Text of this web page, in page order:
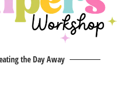
the Day Away